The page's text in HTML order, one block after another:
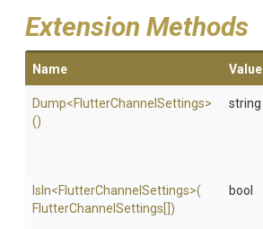
Extension Methods
Name Value
Dump<FlutterChannel Settings>
()
string
IsIn<FlutterChannel Settings>(
FlutterChannel Settings[])
bool